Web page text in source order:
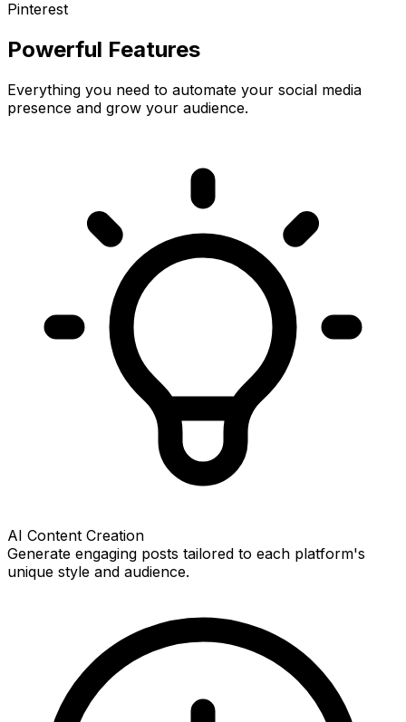
Pinterest
Powerful Features
Everything you need to automate your social media
presence and grow your audience.
AI Content Creation
Generate engaging posts tailored to each platform's
unique style and audience.